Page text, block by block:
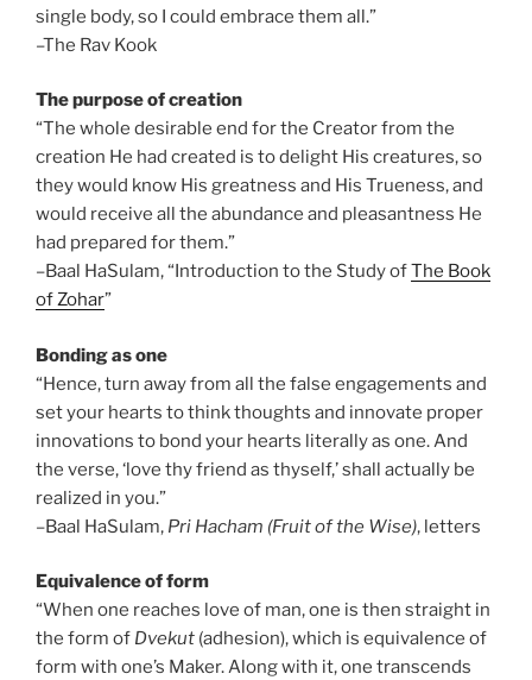
single body, so I could embrace them all.”
–The Rav Kook
The purpose of creation
“The whole desirable end for the Creator from the
creation He had created is to delight His creatures, so
they would know His greatness and His Trueness, and
would receive all the abundance and pleasantness He
had prepared for them.”
–Baal HaSulam, “Introduction to the Study ofThe Book
of Zohar”
Bonding as one
“Hence, turn away from all the false engagements and
set your hearts to think thoughts and innovate proper
innovations to bond your hearts literally as one. And
the verse, ‘love thy friend as thyself,’ shall actually be
realized in you.”
–Baal HaSulam, Pri Hacham (Fruit of the Wise), letters
Equivalence of form
“When one reaches love of man, one is then straight in
the form of Dvekut (adhesion), which is equivalence of
form with one’s Maker. Along with it, one transcends